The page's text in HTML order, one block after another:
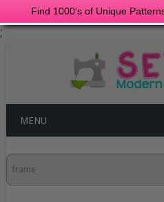
Find 1000's of Unique
;
MENU
Search